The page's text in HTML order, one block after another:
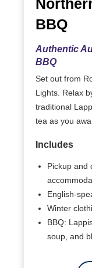
BBQ
Authentic
BBQ
Set out from
Lights. Relax
traditional
tea as you
Includes
Pickup and
English-
Winter
BBQ:
soup, and